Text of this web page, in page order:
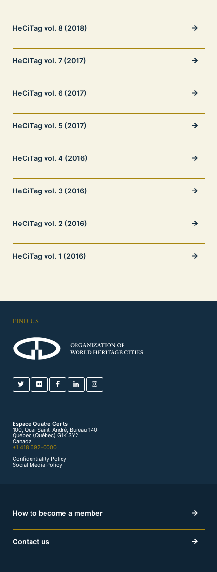
HeCiTag vol. 8 (2018)
HeCiTag vol. 7 (2017)
HeCiTag vol. 6 (2017)
HeCiTag vol. 5 (2017)
HeCiTag vol. 4 (2016)
HeCiTag vol. 3 (2016)
HeCiTag vol. 2 (2016)
HeCiTag vol. 1 (2016)
FIND US
Espace Quatre Cents
100, Quai Saint-André, Bureau 140
Québec (Québec) G1K 3Y2
Canada
+1 418 692-0000
Confidentiality Policy
Social Media Policy
How to become a member
Contact us